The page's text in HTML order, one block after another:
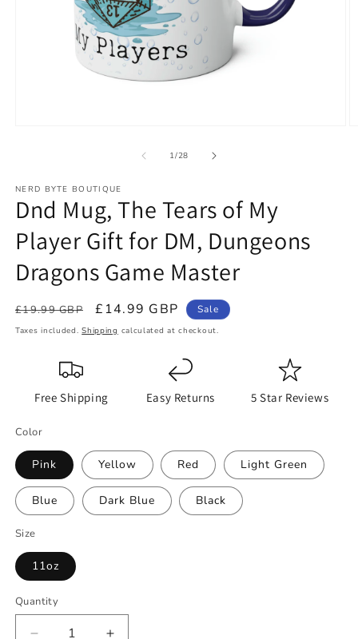
1/of
28
NERD BYTE BOUTIQUE
Dnd Mug, The Tears of My
Player Gift for DM, Dungeons
Dragons Game Master
Regular
price
£19.99 GBP
Sale
price
£14.99 GBP Sale
Taxes included.Shipping calculated at checkout.
Free Shipping Easy Returns 5 Star Reviews
Color
Pink Yellow Red Light Green
Blue Dark Blue Black
Size
11oz
Quantity